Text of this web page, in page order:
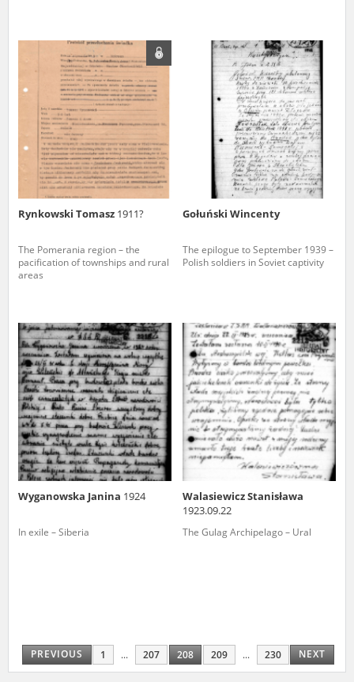
Rynkowski Tomasz 1911?
The Pomerania region – the
pacification of townships and rural
areas
Gołuński Wincenty
The epilogue to September 1939 –
Polish soldiers in Soviet captivity
Wyganowska Janina 1924
In exile – Siberia
Walasiewicz Stanisława
1923.09.22
The Gulag Archipelago – Ural
PREVIOUS 1 ... 207 208 209 ... 230 NEXT